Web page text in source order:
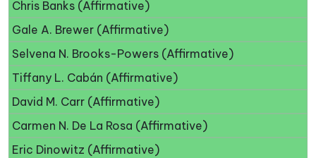
Chris Banks (Affirmative)
Gale A. Brewer (Affirmative)
Selvena N. Brooks-Powers (Affirmative)
Tiffany L. Cabán (Affirmative)
David M. Carr (Affirmative)
Carmen N. De La Rosa (Affirmative)
Eric Dinowitz (Affirmative)